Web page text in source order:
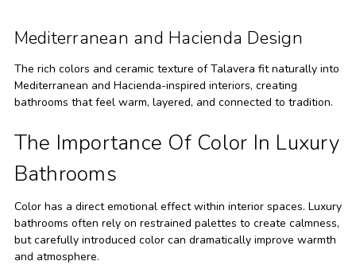
Mediterranean and Hacienda Design
The rich colors and ceramic texture of Talavera fit naturally into
Mediterranean and Hacienda-inspired interiors, creating
bathrooms that feel warm, layered, and connected to tradition.
The Importance Of Color In Luxury
Bathrooms
Color has a direct emotional effect within interior spaces. Luxury
bathrooms often rely on restrained palettes to create calmness,
but carefully introduced color can dramatically improve warmth
and atmosphere.